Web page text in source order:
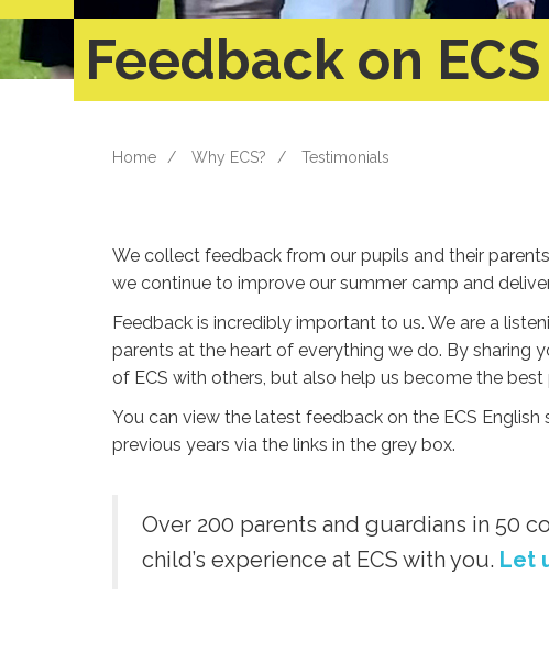
Feedback on
Home Why ECS? Testimonials
We collect feedback from our pupils and their
we continue to improve our summer camp and
Feedback is incredibly important to us. We are a
parents at the heart of everything we do. By sharing
of ECS with others, but also help us become the
You can view the latest feedback on the ECS
previous years via the links in the grey box.
Over 200 parents and guardians in 50
child’s experience at ECS with you. Let